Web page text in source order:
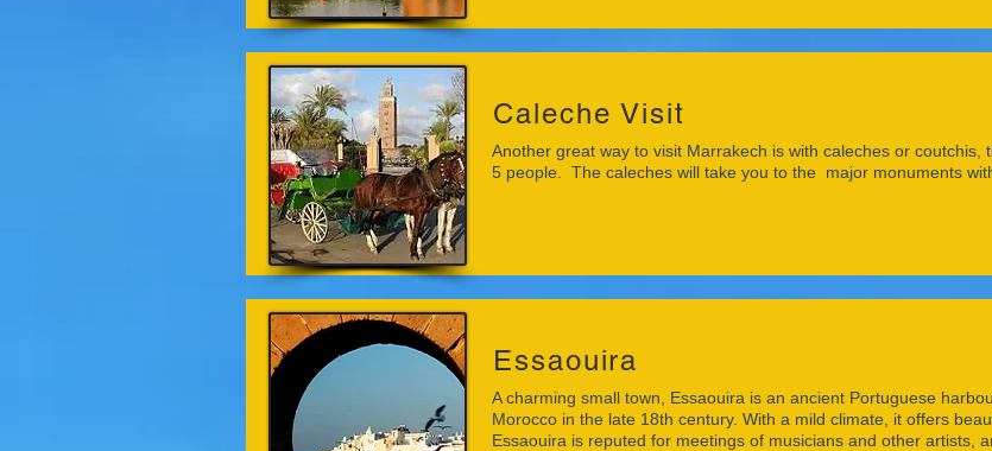
Caleche Visit
Another great way to visit Marrakech is with caleches or
5 people. The caleches will take you to the major monuments
Essaouira
A charming small town, Essaouira is an ancient Portuguese
Morocco in the late 18th century. With a mild climate, it offers
Essaouira is reputed for meetings of musicians and other artists,